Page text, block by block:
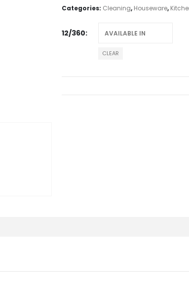
Categories: Cleaning, Houseware,
12/360
CLEAR